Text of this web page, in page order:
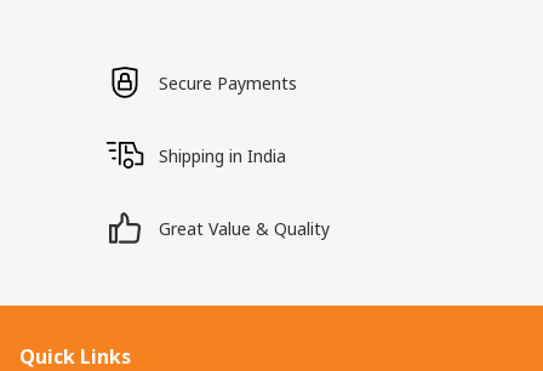
Secure Payments
Shipping in India
Great Value & Quality
Quick Links